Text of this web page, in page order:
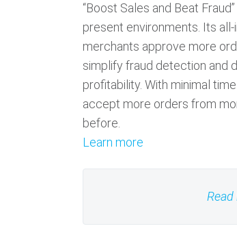
“Boost Sales and Beat
present environments. Its
merchants approve more
simplify fraud detection and
profitability. With minimal
accept more orders from
before.
Learn more